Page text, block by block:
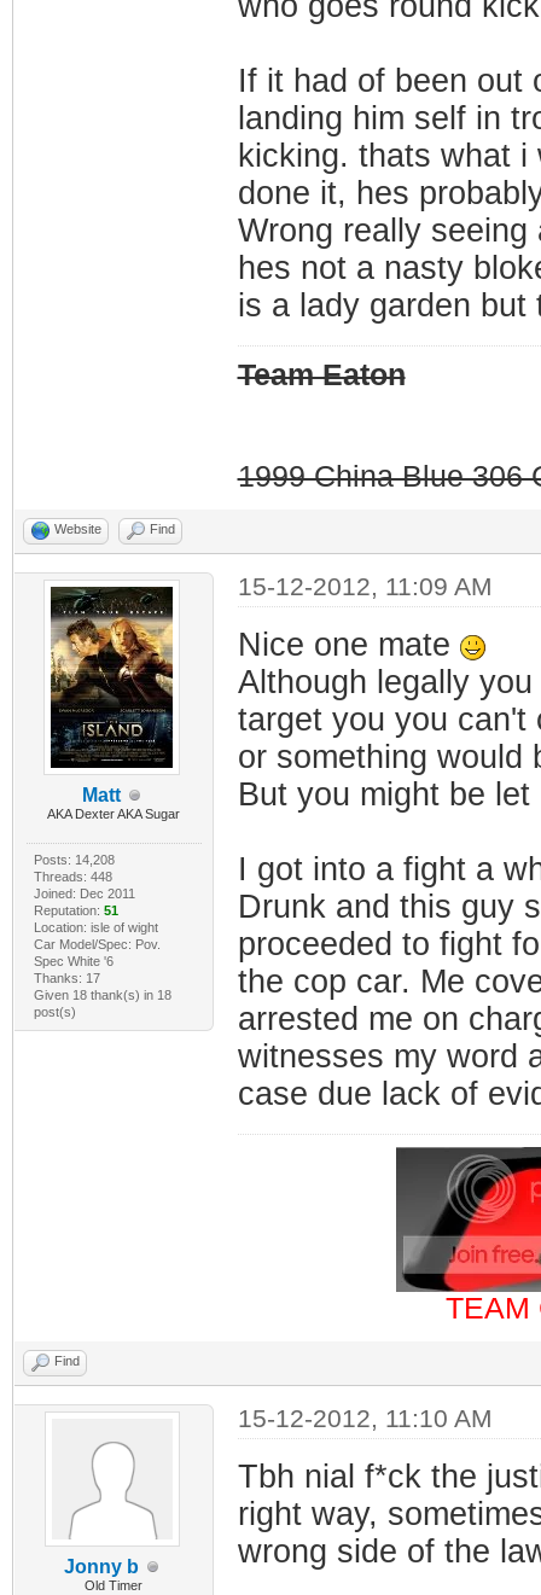
If it had of been out
landing him self in
kicking. thats what
done it, hes
Wrong really
hes not a nasty
is a lady garden
Team Eaton
1999 China Blue 306
Website Find
Matt
AKA Dexter AKA Sugar
Posts: 14,208
Threads: 448
Joined: Dec 2011
Reputation: 51
Location: isle of wight
Car Model/Spec: Pov.
Spec White '6
Thanks: 17
Given 18 thank(s) in 18
post(s)
15-12-2012, 11:09 AM
Nice one mate
Although legally
target you you can't
or something would
But you might be let
I got into a fight a
Drunk and this guy
proceeded to fight
the cop car. Me
arrested me on
witnesses my word
case due lack of
TEAM
Find
Jonny b
Old Timer
15-12-2012, 11:10 AM
Tbh nial f*ck the
right way,
wrong side of the